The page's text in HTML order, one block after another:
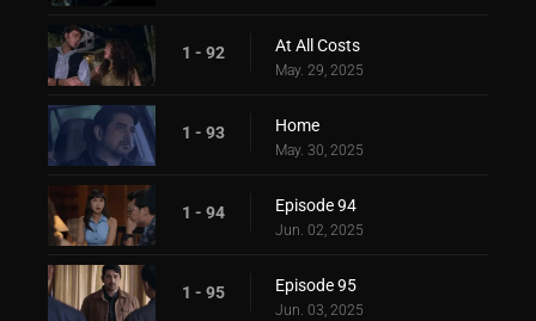
1 - 92 At All Costs
May. 29, 2025
1 - 93 Home
May. 30, 2025
1 - 94 Episode 94
Jun. 02, 2025
1 - 95 Episode 95
Jun. 03, 2025